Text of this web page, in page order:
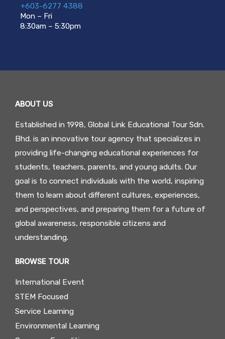
+603-6277 4388
Mon – Fri
8:30am – 5:30pm
ABOUT US
Established in 1998, Global Link Educational Tour Sdn.
Bhd. is an innovative tour agency that specializes in
providing life-changing educational experiences for
students, teachers, parents, and young adults. Our
goal is to connect individuals with the world, inspiring
them to learn about different cultures, experiences,
and perspectives, and preparing them for a future of
global awareness, responsible citizens and
understanding.
BROWSE TOUR
International Event
STEM Focused
Service Learning
Environmental Learning